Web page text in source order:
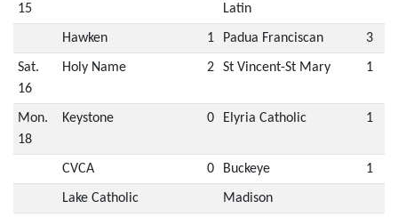
15
Latin
Hawken 1 Padua Franciscan 3
Sat.
16
Holy Name 2 St Vincent-St Mary 1
Mon.
18
Keystone 0 Elyria Catholic 1
CVCA 0 Buckeye 1
Lake Catholic Madison